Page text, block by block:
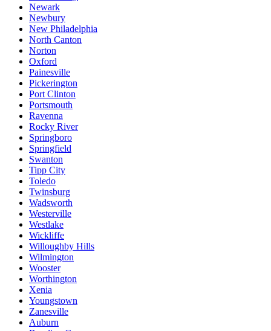
Newark
Newbury
New Philadelphia
North Canton
Norton
Oxford
Painesville
Pickerington
Port Clinton
Portsmouth
Ravenna
Rocky River
Springboro
Springfield
Swanton
Tipp City
Toledo
Twinsburg
Wadsworth
Westerville
Westlake
Wickliffe
Willoughby Hills
Wilmington
Wooster
Worthington
Xenia
Youngstown
Zanesville
Auburn